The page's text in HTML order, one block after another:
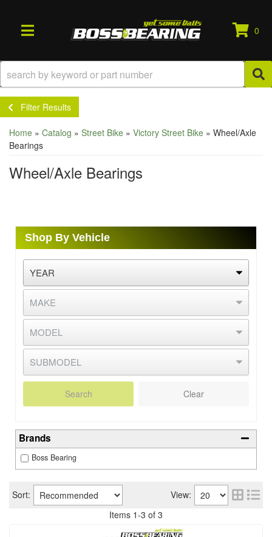
TOGGLE NAVIGATION
0
Filter Results
Home » Catalog » Street Bike » Victory Street Bike » Wheel/Axle
Bearings
Wheel/Axle Bearings
Shop By Vehicle
Search Clear
Brands
Boss Bearing
Sort:
View:
Items 1-3 of 3